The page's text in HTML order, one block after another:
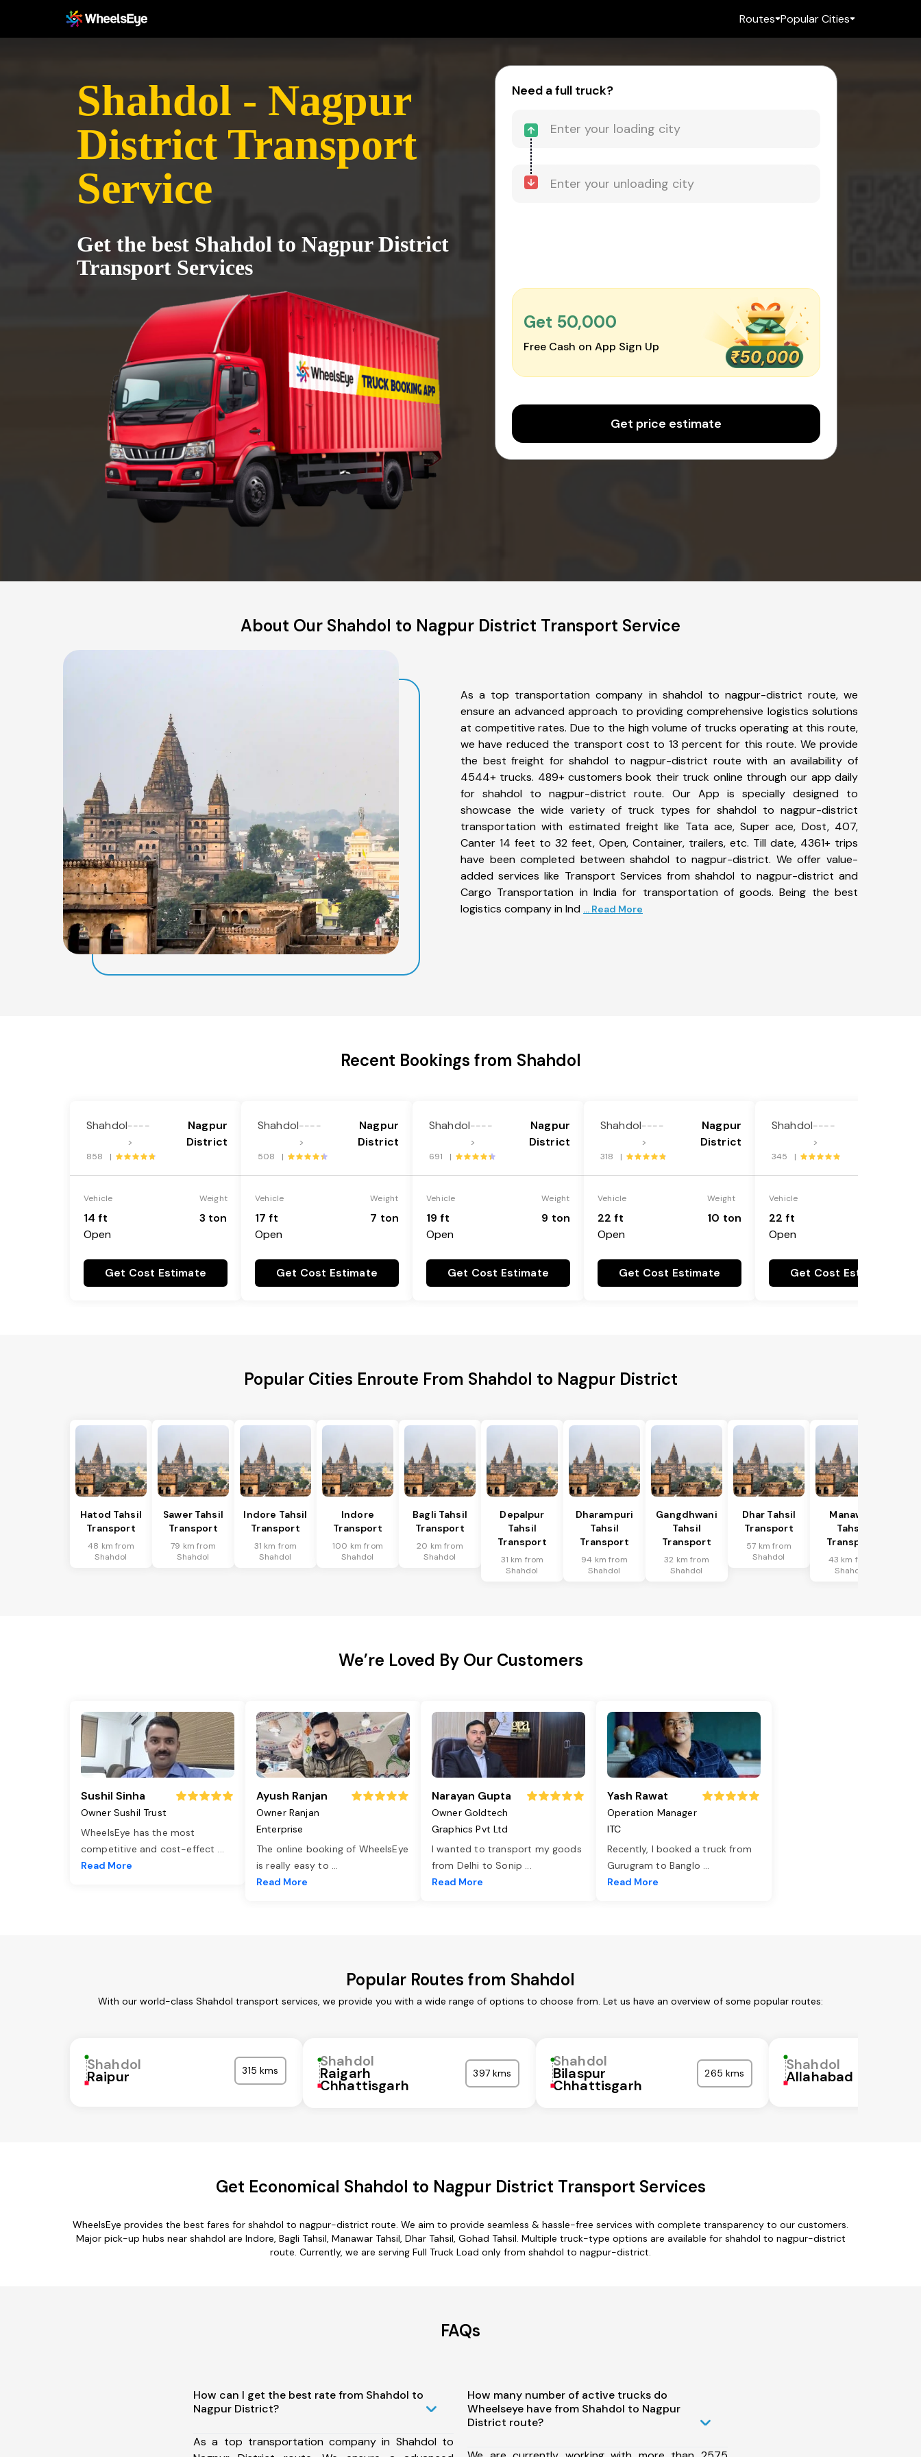
Routes Popular Cities
Shahdol - Nagpur
District Transport
Service
Get the best Shahdol to Nagpur District
Transport Services
Need a full truck?
Get ₹50,000
Free Cash on App Sign Up
Get price estimate
About Our Shahdol to Nagpur District Transport Service
As a top transportation company in shahdol to nagpur-district route, we
ensure an advanced approach to providing comprehensive logistics solutions
at competitive rates. Due to the high volume of trucks operating at this route,
we have reduced the transport cost to 13 percent for this route. We provide
the best freight for shahdol to nagpur-district route with an availability of
4544+ trucks. 489+ customers book their truck online through our app daily
for shahdol to nagpur-district route. Our App is specially designed to
showcase the wide variety of truck types for shahdol to nagpur-district
transportation with estimated freight like Tata ace, Super ace, Dost, 407,
Canter 14 feet to 32 feet, Open, Container, trailers, etc. Till date, 4361+ trips
have been completed between shahdol to nagpur-district. We offer value-
added services like Transport Services from shahdol to nagpur-district and
Cargo Transportation in India for transportation of goods. Being the best
logistics company in Ind ... Read More
Recent Bookings from Shahdol
Shahdol----
>
Nagpur
District
858 |
Vehicle
14 ft
Open
Weight
3 ton
Get Cost Estimate
Shahdol----
>
Nagpur
District
508 |
Vehicle
17 ft
Open
Weight
7 ton
Get Cost Estimate
Shahdol----
>
Nagpur
District
691 |
Vehicle
19 ft
Open
Weight
9 ton
Get Cost Estimate
Shahdol----
>
Nagpur
District
318 |
Vehicle
22 ft
Open
Weight
10 ton
Get Cost Estimate
Shahdol----
>
345 |
Vehicle
22 ft
Open
Get Cost Estimate
Popular Cities Enroute From Shahdol to Nagpur District
Hatod Tahsil
Transport
48 km from
Shahdol
Sawer Tahsil
Transport
79 km from
Shahdol
Indore Tahsil
Transport
31 km from
Shahdol
Indore
Transport
100 km from
Shahdol
Bagli Tahsil
Transport
20 km from
Shahdol
Depalpur
Tahsil
Transport
31 km from
Shahdol
Dharampuri
Tahsil
Transport
94 km from
Shahdol
Gangdhwani
Tahsil
Transport
32 km from
Shahdol
Dhar Tahsil
Transport
57 km from
Shahdol
Manawar
Tahsil
Transport
43 km from
Shahdol
We’re Loved By Our Customers
Sushil Sinha
Owner Sushil Trust
WheelsEye has the most
competitive and cost-effect ...
Read More
Ayush Ranjan
Owner Ranjan
Enterprise
The online booking of WheelsEye
is really easy to ...
Read More
Narayan Gupta
Owner Goldtech
Graphics Pvt Ltd
I wanted to transport my goods
from Delhi to Sonip ...
Read More
Yash Rawat
Operation Manager
ITC
Recently, I booked a truck from
Gurugram to Banglo ...
Read More
Popular Routes from Shahdol
With our world-class Shahdol transport services, we provide you with a wide range of options to choose from. Let us have an overview of some popular routes:
Shahdol
Raipur 315 kms
Shahdol
Raigarh
Chhattisgarh
397 kms
Shahdol
Bilaspur
Chhattisgarh
265 kms Shahdol
Allahabad
Get Economical Shahdol to Nagpur District Transport Services
WheelsEye provides the best fares for shahdol to nagpur-district route. We aim to provide seamless & hassle-free services with complete transparency to our customers.
Major pick-up hubs near shahdol are Indore, Bagli Tahsil, Manawar Tahsil, Dhar Tahsil, Gohad Tahsil. Multiple truck-type options are available for shahdol to nagpur-district
route. Currently, we are serving Full Truck Load only from shahdol to nagpur-district.
FAQs
How can I get the best rate from Shahdol to
Nagpur District?
As a top transportation company in Shahdol to
How many number of active trucks do
Wheelseye have from Shahdol to Nagpur
District route?